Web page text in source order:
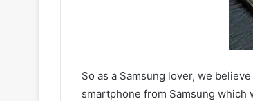
So as a Samsung lover, we
smartphone from Samsung which